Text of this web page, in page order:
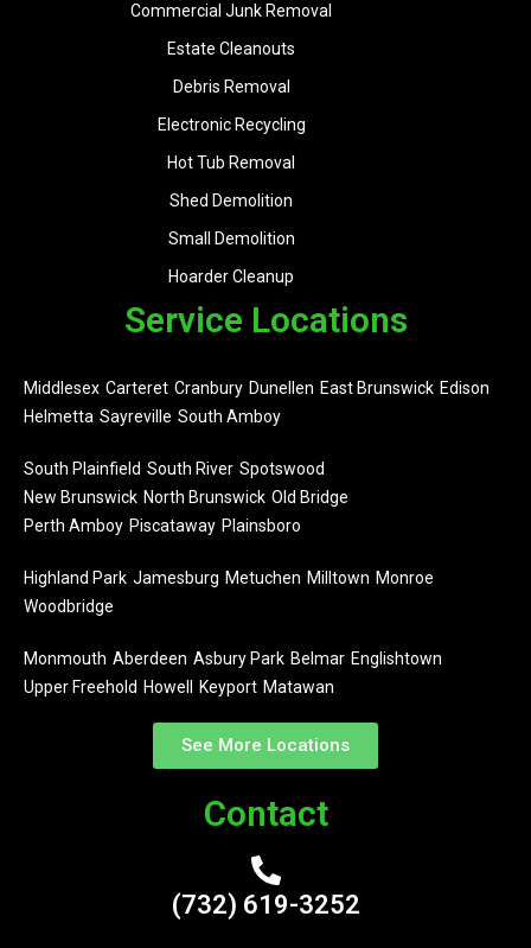
Commercial Junk Removal
Estate Cleanouts
Debris Removal
Electronic Recycling
Hot Tub Removal
Shed Demolition
Small Demolition
Hoarder Cleanup
Service Locations
Middlesex Carteret Cranbury Dunellen East Brunswick Edison
Helmetta Sayreville South Amboy
South Plainfield South River Spotswood
New Brunswick North Brunswick Old Bridge
Perth Amboy Piscataway Plainsboro
Highland Park Jamesburg Metuchen Milltown Monroe
Woodbridge
Monmouth Aberdeen Asbury Park Belmar Englishtown
Upper Freehold Howell Keyport Matawan
See More Locations
Contact
(732) 619-3252